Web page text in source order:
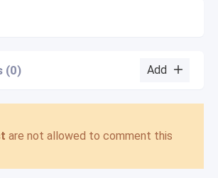
(0) Add
are not allowed to comment this